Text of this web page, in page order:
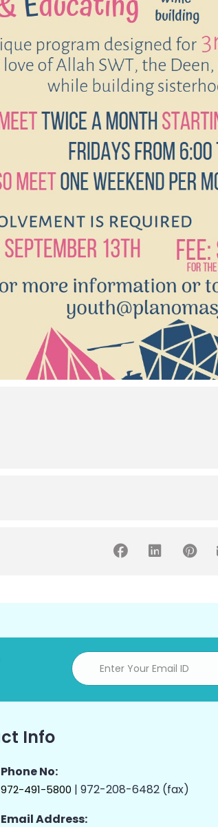
Info
Phone No:
972-491-5800 | 972-208-6482 (fax)
Email Address: